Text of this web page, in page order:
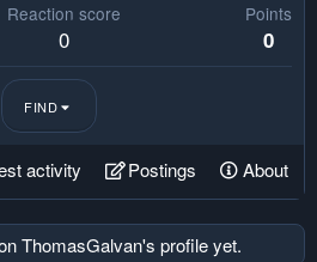
Reaction score
0
Points
0
FIND
activity Postings About
ThomasGalvan's profile yet.